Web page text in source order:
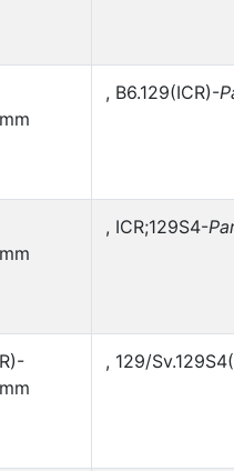
, B6.129(ICR)-
, ICR;129S4-
, 129/